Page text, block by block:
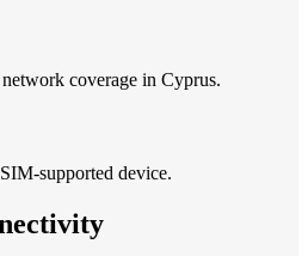
coverage in Cyprus.
supported device.